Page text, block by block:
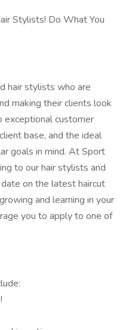
Stylists! Do What You
hair stylists who are
making their clients look
exceptional customer
base, and the ideal
goals in mind. At Sport
to our hair stylists and
on the latest haircut
and learning in your
you to apply to one of